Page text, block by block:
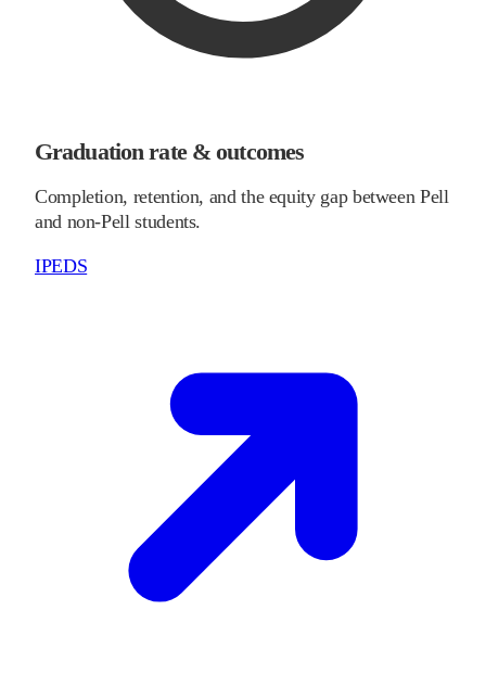
Graduation rate & outcomes
Completion, retention, and the equity gap between Pell
and non-Pell students.
IPEDS